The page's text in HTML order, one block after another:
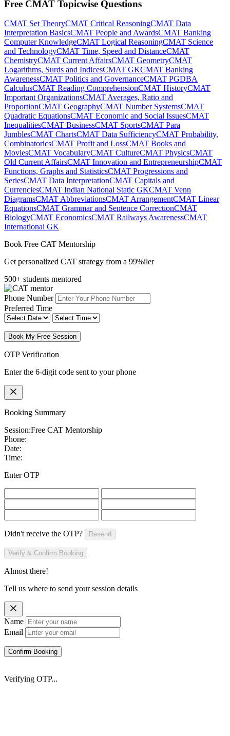
Free CMAT Topicwise Questions
CMAT Set TheoryCMAT Critical ReasoningCMAT Data
Interpretation BasicsCMAT People and AwardsCMAT Banking
Computer KnowledgeCMAT Logical ReasoningCMAT Science
and TechnologyCMAT Time, Speed and DistanceCMAT
ChemistryCMAT Current AffairsCMAT GeometryCMAT
Logarithms, Surds and IndicesCMAT GKCMAT Banking
AwarenessCMAT Politics and GovernanceCMAT PGDBA
CalculusCMAT Reading ComprehensionCMAT HistoryCMAT
Important OrganizationsCMAT Averages, Ratio and
ProportionCMAT GeographyCMAT Number SystemsCMAT
Quadratic EquationsCMAT Economic and Social IssuesCMAT
InequalitiesCMAT BusinessCMAT SportsCMAT Para
JumblesCMAT ChartsCMAT Data SufficiencyCMAT Probability,
CombinatoricsCMAT Profit and LossCMAT Books and
MoviesCMAT VocabularyCMAT CultureCMAT PhysicsCMAT
Old Current AffairsCMAT Innovation and EntrepreneurshipCMAT
Functions, Graphs and StatisticsCMAT Progressions and
SeriesCMAT Data InterpretationCMAT Capitals and
CurrenciesCMAT Indian National Static GKCMAT Venn
DiagramsCMAT AbbreviationsCMAT ArrangementCMAT Linear
EquationsCMAT Grammar and Sentence CorrectionCMAT
BiologyCMAT EconomicsCMAT Railways AwarenessCMAT
International GK
Book Free CAT Mentorship
Get personalized CAT strategy from a 99%iler
500+ students mentored
Phone Number
Preferred Time
Book My Free Session
OTP Verification
Enter the 6-digit code sent to your phone
Booking Summary
Session:Free CAT Mentorship
Phone:
Date:
Time:
Enter OTP
Didn't receive the OTP? Resend
Verify & Confirm Booking
Almost there!
Tell us where to send your session details
Name
Email
Confirm Booking
Verifying OTP...